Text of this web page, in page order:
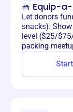
🧺 Equip-
Let donors
snacks).
level ($25/
packing